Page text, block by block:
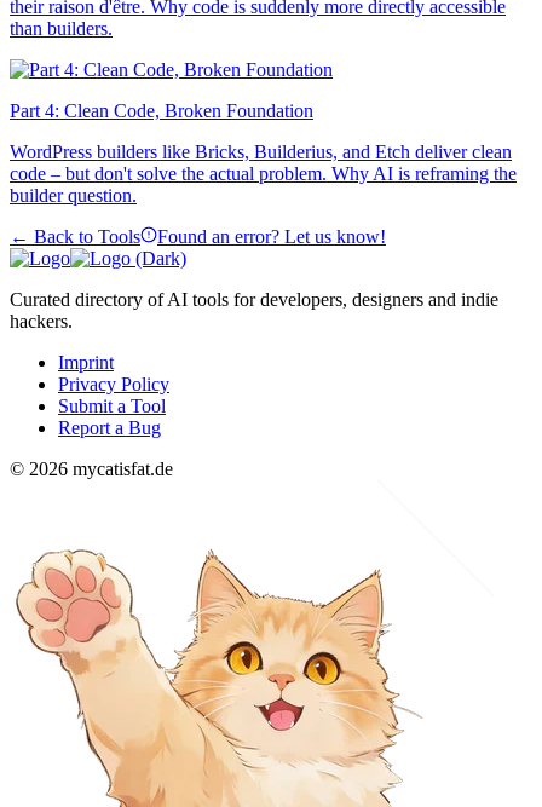
their raison d'être. Why code is suddenly more directly accessible
than builders.
Part 4: Clean Code, Broken Foundation
WordPress builders like Bricks, Builderius, and Etch deliver clean
code – but don't solve the actual problem. Why AI is reframing the
builder question.
← Back to Tools
Found an error? Let us know!
Curated directory of AI tools for developers, designers and indie
hackers.
Imprint
Privacy Policy
Submit a Tool
Report a Bug
© 2026 mycatisfat.de